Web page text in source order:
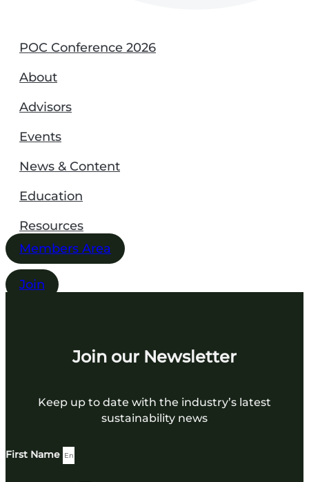
POC Conference 2026
About
Advisors
Events
News & Content
Education
Resources
Members Area
Join
Join our Newsletter
Keep up to date with the industry’s latest
sustainability news
First Name